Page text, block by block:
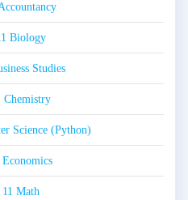
Biology
Studies
Chemistry
Science (Python)
Economics
11 Math